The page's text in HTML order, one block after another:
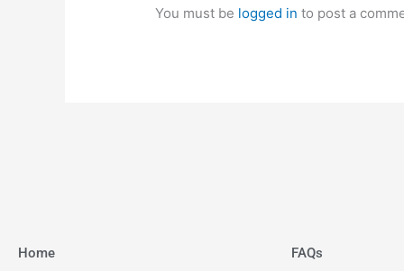
You must be logged in to post a
Home FAQs